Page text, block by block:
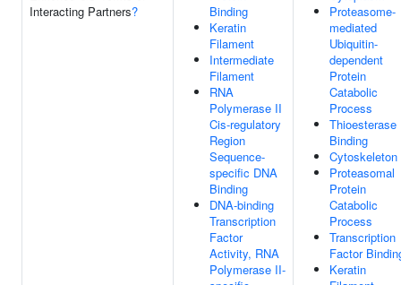
Interacting Partners?
Binding
Keratin
Filament
Intermediate
Filament
RNA
Polymerase II
Cis-regulatory
Region
Sequence-
specific DNA
Binding
DNA-binding
Transcription
Factor
Activity, RNA
Polymerase II-
Proteasome-
mediated
Ubiquitin-
dependent
Protein
Catabolic
Process
Thioesterase
Binding
Cytoskeleton
Proteasomal
Protein
Catabolic
Process
Transcription
Factor
Keratin